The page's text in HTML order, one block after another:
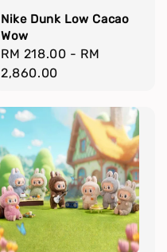
Nike Dunk Low Cacao
Wow
Regular
price
RM 218.00 - RM
2,860.00